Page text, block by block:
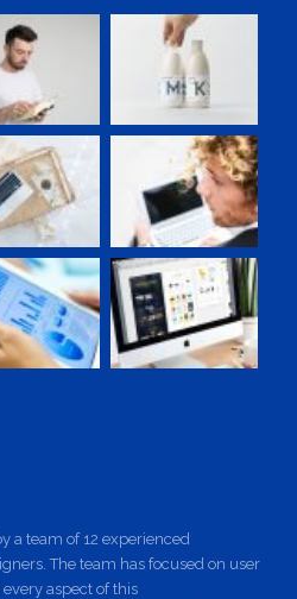
a team of 12 experienced
The team has focused on user
aspect of this